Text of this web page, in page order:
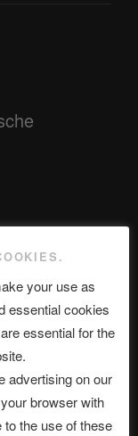
Tommy, Sophia,
your use as
essential cookies
essential for the
advertising on our
browser with
the use of these